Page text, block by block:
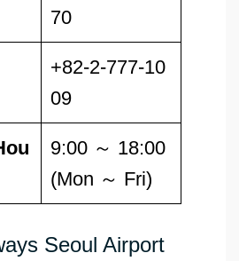
70
+82-2-777-10
09
9:00 ～ 18:00
(Mon ～ Fri)
Seoul Airport